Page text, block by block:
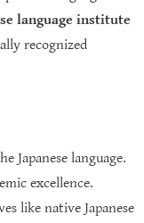
language institute
recognized
Japanese language.
excellence.
like native Japanese